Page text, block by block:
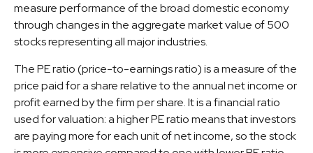
measure performance of the broad domestic economy
through changes in the aggregate market value of 500
stocks representing all major industries.
The PE ratio (price-to-earnings ratio) is a measure of the
price paid for a share relative to the annual net income or
profit earned by the firm per share. It is a financial ratio
used for valuation: a higher PE ratio means that investors
are paying more for each unit of net income, so the stock